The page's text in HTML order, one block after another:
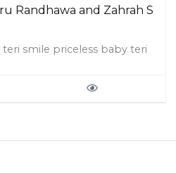
Randhawa and Zahrah S
teri smile priceless baby teri